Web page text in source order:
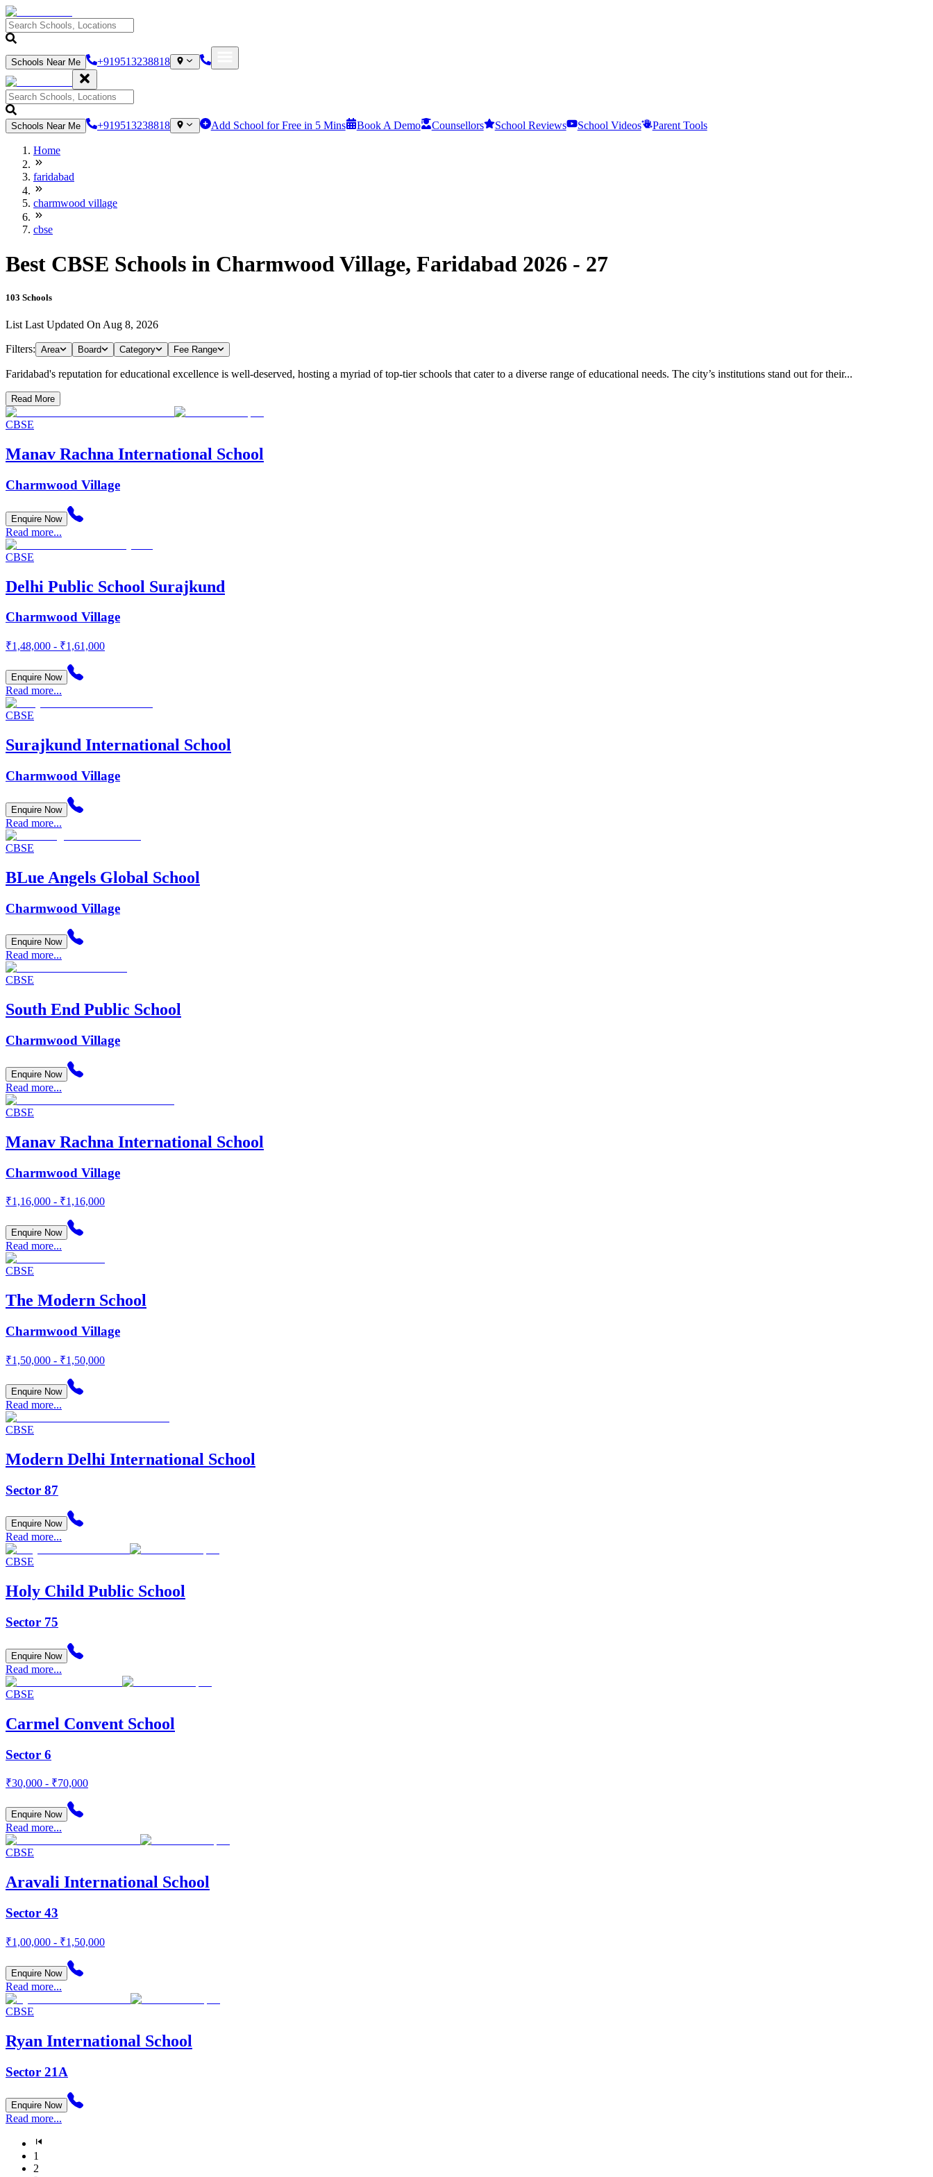
Schools Near Me +919513238818
Schools Near Me +919513238818 Add School for Free in 5 Mins Book A Demo Counsellors School Reviews School Videos Parent Tools
Home
faridabad
charmwood village
cbse
Best CBSE Schools in Charmwood Village, Faridabad 2026 - 27
103 Schools
List Last Updated On Aug 8, 2026
Filters: Area Board Category Fee Range
Faridabad's reputation for educational excellence is well-deserved, hosting a myriad of top-tier schools that cater to a diverse range of educational needs. The city’s institutions stand out for their...
Read More
CBSE
Manav Rachna International School
Charmwood Village
Enquire Now
Read more...
CBSE
Delhi Public School Surajkund
Charmwood Village
₹1,48,000 - ₹1,61,000
Enquire Now
Read more...
CBSE
Surajkund International School
Charmwood Village
Enquire Now
Read more...
CBSE
BLue Angels Global School
Charmwood Village
Enquire Now
Read more...
CBSE
South End Public School
Charmwood Village
Enquire Now
Read more...
CBSE
Manav Rachna International School
Charmwood Village
₹1,16,000 - ₹1,16,000
Enquire Now
Read more...
CBSE
The Modern School
Charmwood Village
₹1,50,000 - ₹1,50,000
Enquire Now
Read more...
CBSE
Modern Delhi International School
Sector 87
Enquire Now
Read more...
CBSE
Holy Child Public School
Sector 75
Enquire Now
Read more...
CBSE
Carmel Convent School
Sector 6
₹30,000 - ₹70,000
Enquire Now
Read more...
CBSE
Aravali International School
Sector 43
₹1,00,000 - ₹1,50,000
Enquire Now
Read more...
CBSE
Ryan International School
Sector 21A
Enquire Now
Read more...
1
2